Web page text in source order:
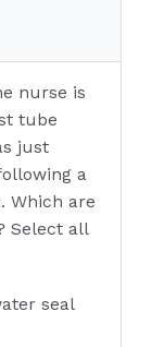
nurse is
tube
just
a
Which are
Select all
seal